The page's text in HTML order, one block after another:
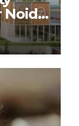
Noida